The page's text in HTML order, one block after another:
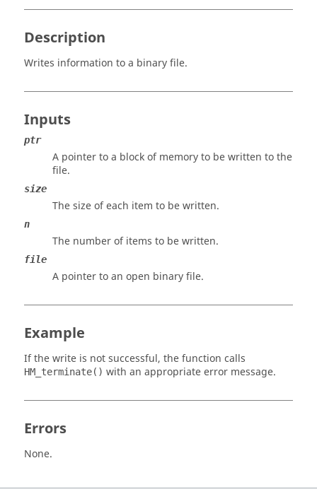
Description
Writes information to a binary file.
Inputs
ptr
A pointer to a block of memory to be written to the
file.
size
The size of each item to be written.
n
The number of items to be written.
file
A pointer to an open binary file.
Example
If the write is not successful, the function calls
HM_terminate() with an appropriate error message.
Errors
None.